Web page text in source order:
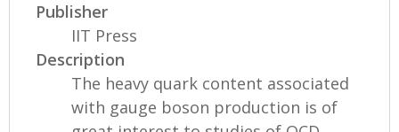
Publisher
IIT Press
Description
The heavy quark content associated
with gauge boson production is of